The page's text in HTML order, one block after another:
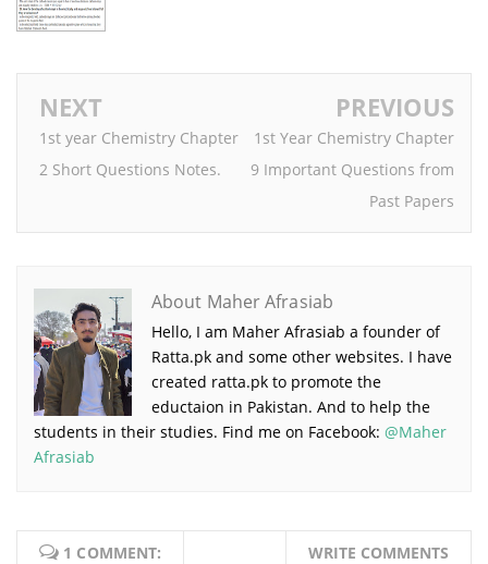
NEXT
1st year Chemistry Chapter
2 Short Questions Notes.
PREVIOUS
1st Year Chemistry Chapter
9 Important Questions from
Past Papers
About Maher Afrasiab
Hello, I am Maher Afrasiab a founder of
Ratta.pk and some other websites. I have
created ratta.pk to promote the
eductaion in Pakistan. And to help the
students in their studies. Find me on Facebook: @Maher
Afrasiab
1 COMMENT: WRITE COMMENTS